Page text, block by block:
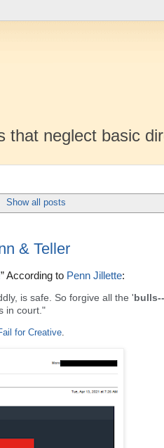
neglect basic
Show all posts
& Teller
” According to Penn Jillette:
is safe. So forgive all the '
in court."
for Creative